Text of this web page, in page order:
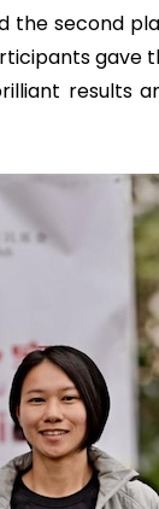
second
results